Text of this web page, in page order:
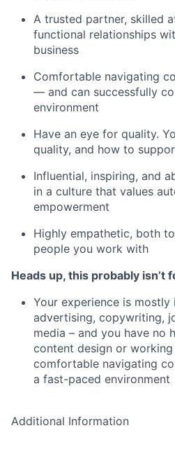
A trusted partner, skilled
functional relationships
business
Comfortable navigating
— and can successfully
environment
Have an eye for quality.
quality, and how to
Influential, inspiring, and
in a culture that values
empowerment
Highly empathetic, both
people you work with
Heads up, this probably isn’t
Your experience is
advertising, copywriting,
media – and you have no
content design or working
comfortable navigating
a fast-paced environment
Additional Information